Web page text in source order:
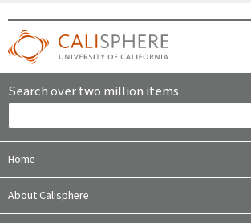
Search over two million items
Home
About Calisphere